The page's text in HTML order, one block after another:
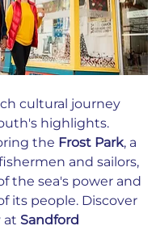
cultural journey
highlights.
the Frost Park, a
and sailors,
the sea's power and
its people. Discover
at Sandford